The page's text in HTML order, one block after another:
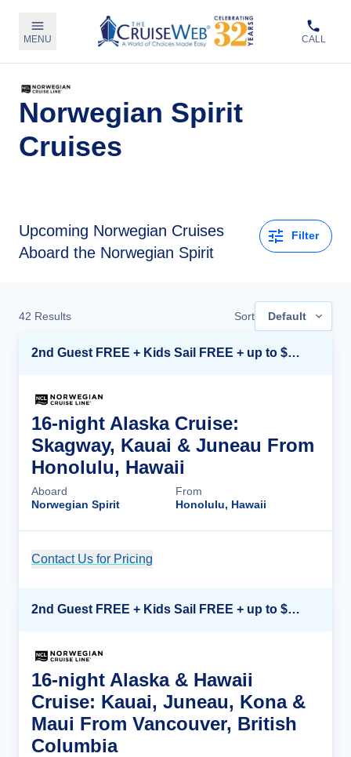
MENU CALL
Norwegian Spirit
Cruises
Upcoming Norwegian Cruises
Aboard the Norwegian Spirit
Filter
42 Results Sort Default
2nd Guest FREE + Kids Sail FREE + up to $500 Onboard Credit*
16-night Alaska Cruise:
Skagway, Kauai & Juneau From
Honolulu, Hawaii
Aboard
Norwegian Spirit
From
Honolulu, Hawaii
Contact Us for Pricing
2nd Guest FREE + Kids Sail FREE + up to $500 Onboard Credit*
16-night Alaska & Hawaii
Cruise: Kauai, Juneau, Kona &
Maui From Vancouver, British
Columbia